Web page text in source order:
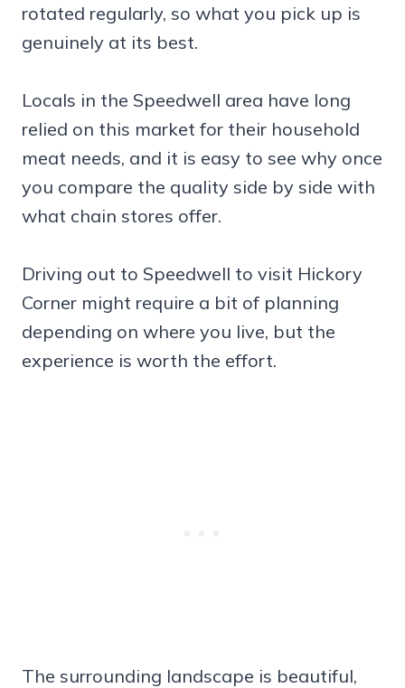
rotated regularly, so what you pick up is
genuinely at its best.
Locals in the Speedwell area have long
relied on this market for their household
meat needs, and it is easy to see why once
you compare the quality side by side with
what chain stores offer.
Driving out to Speedwell to visit Hickory
Corner might require a bit of planning
depending on where you live, but the
experience is worth the effort.
The surrounding landscape is beautiful,